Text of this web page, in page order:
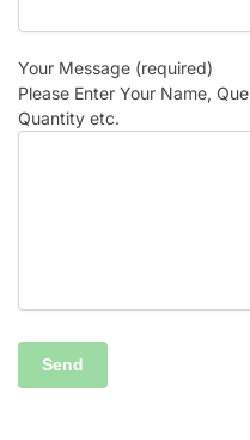
Your Message (required)
Please Enter Your Name,
Quantity etc.